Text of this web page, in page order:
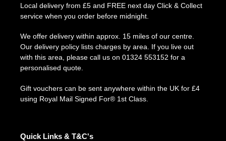
Local delivery from £5 and FREE next day Click & Collect
service when you order before midnight.
We offer delivery within approx. 15 miles of our centre.
Our delivery policy lists charges by area. If you live out
with this area, please call us on 01324 553152 for a
personalised quote.
Gift vouchers can be sent anywhere within the UK for £4
using Royal Mail Signed For® 1st Class.
Quick Links & T&C's